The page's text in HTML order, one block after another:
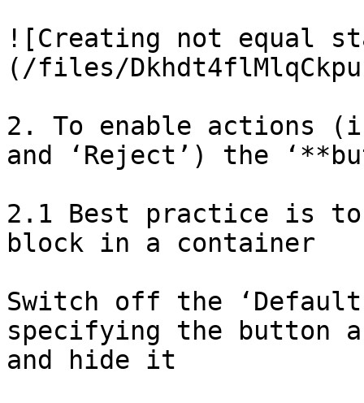
![Creating not equal
(/files/
2. To enable actions
and ‘Reject’) the
2.1 Best practice is to
block in a container
Switch off the
specifying the button
and hide it